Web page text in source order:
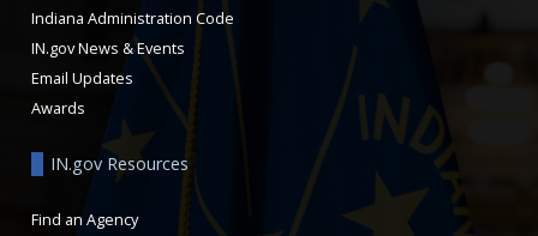
Indiana Administration Code
IN.gov News & Events
Email Updates
Awards
IN.gov Resources
Find an Agency